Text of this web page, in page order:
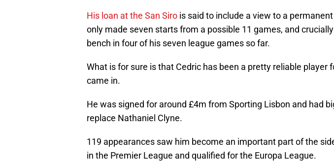
His loan at the San Siro is said to include a view to a
only made seven starts from a possible 11 games, and
bench in four of his seven league games so far.
What is for sure is that Cedric has been a pretty reliable player
came in.
He was signed for around £4m from Sporting Lisbon and had
replace Nathaniel Clyne.
119 appearances saw him become an important part of the
in the Premier League and qualified for the Europa League.